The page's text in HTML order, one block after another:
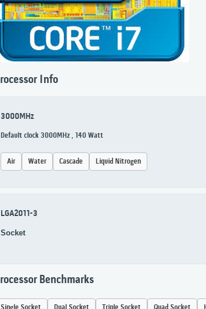
Info
3000MHz
Default clock 3000MHz , 140 Watt
Air Water Cascade Liquid Nitrogen
LGA2011-3
Socket
Benchmarks